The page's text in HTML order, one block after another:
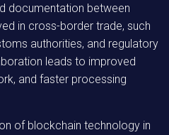
documentation between
in cross-border trade, such
authorities, and regulatory
leads to improved
and faster processing
of blockchain technology in